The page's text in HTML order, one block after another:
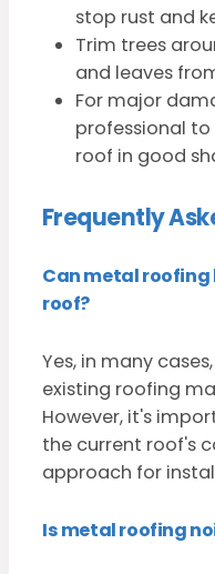
stop rust and
Trim trees
and leaves
For major
professional
roof in good
Frequently
Can metal
roof?
Yes, in many
existing roofing
However, it's
the current roof's
approach for
Is metal roofing